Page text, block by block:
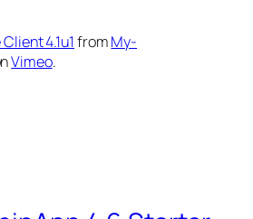
4.1u1fromMy-
Vimeo.